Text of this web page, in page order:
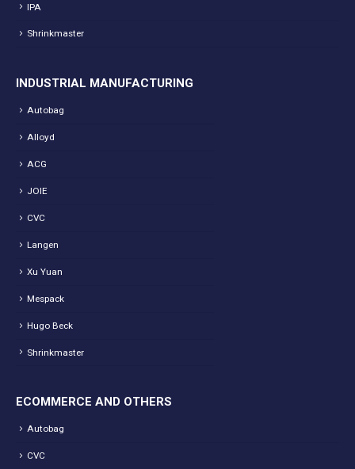
IPA
Shrinkmaster
INDUSTRIAL MANUFACTURING
Autobag
Alloyd
ACG
JOIE
CVC
Langen
Xu Yuan
Mespack
Hugo Beck
Shrinkmaster
ECOMMERCE AND OTHERS
Autobag
CVC